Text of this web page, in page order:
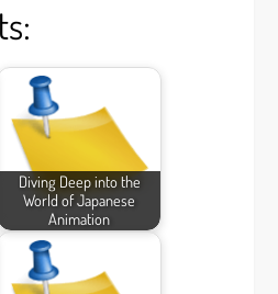
Diving Deep into the
World of Japanese
Animation